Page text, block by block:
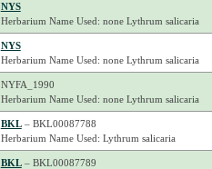
NYS
Herbarium Name Used: none Lythrum salicaria
NYS
Herbarium Name Used: none Lythrum salicaria
NYFA_1990
Herbarium Name Used: none Lythrum salicaria
BKL– BKL00087788
Herbarium Name Used: Lythrum salicaria
BKL– BKL00087789